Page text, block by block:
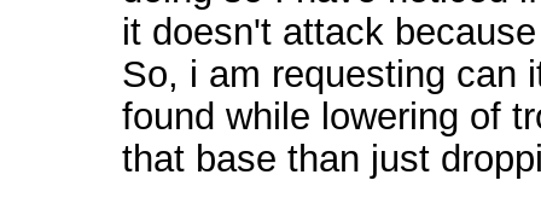
it doesn't attack
So, i am requesting can
found while lowering of
that base than just